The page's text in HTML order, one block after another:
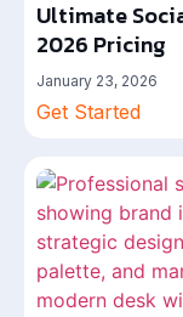
Ultimate
2026 Pricing
January 23, 2026
Get Started